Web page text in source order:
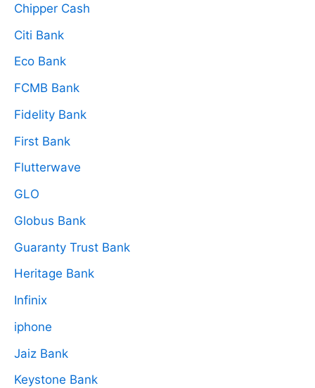
Chipper Cash
Citi Bank
Eco Bank
FCMB Bank
Fidelity Bank
First Bank
Flutterwave
GLO
Globus Bank
Guaranty Trust Bank
Heritage Bank
Infinix
iphone
Jaiz Bank
Keystone Bank